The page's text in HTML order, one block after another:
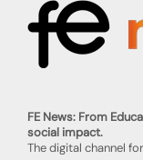
FE News: From
social impact.
The digital channel